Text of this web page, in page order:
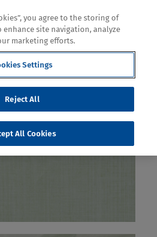
you agree to the storing of
enhance site navigation, analyze
marketing efforts.
Settings
Reject All
All Cookies